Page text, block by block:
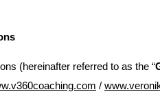
(hereinafter referred to as the “
/